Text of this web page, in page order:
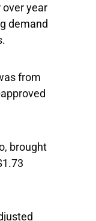
over year
demand
from
brought